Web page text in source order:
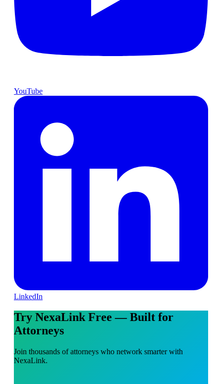
YouTube
LinkedIn
Try NexaLink Free — Built for
Attorneys
Join thousands of attorneys who network smarter with
NexaLink.